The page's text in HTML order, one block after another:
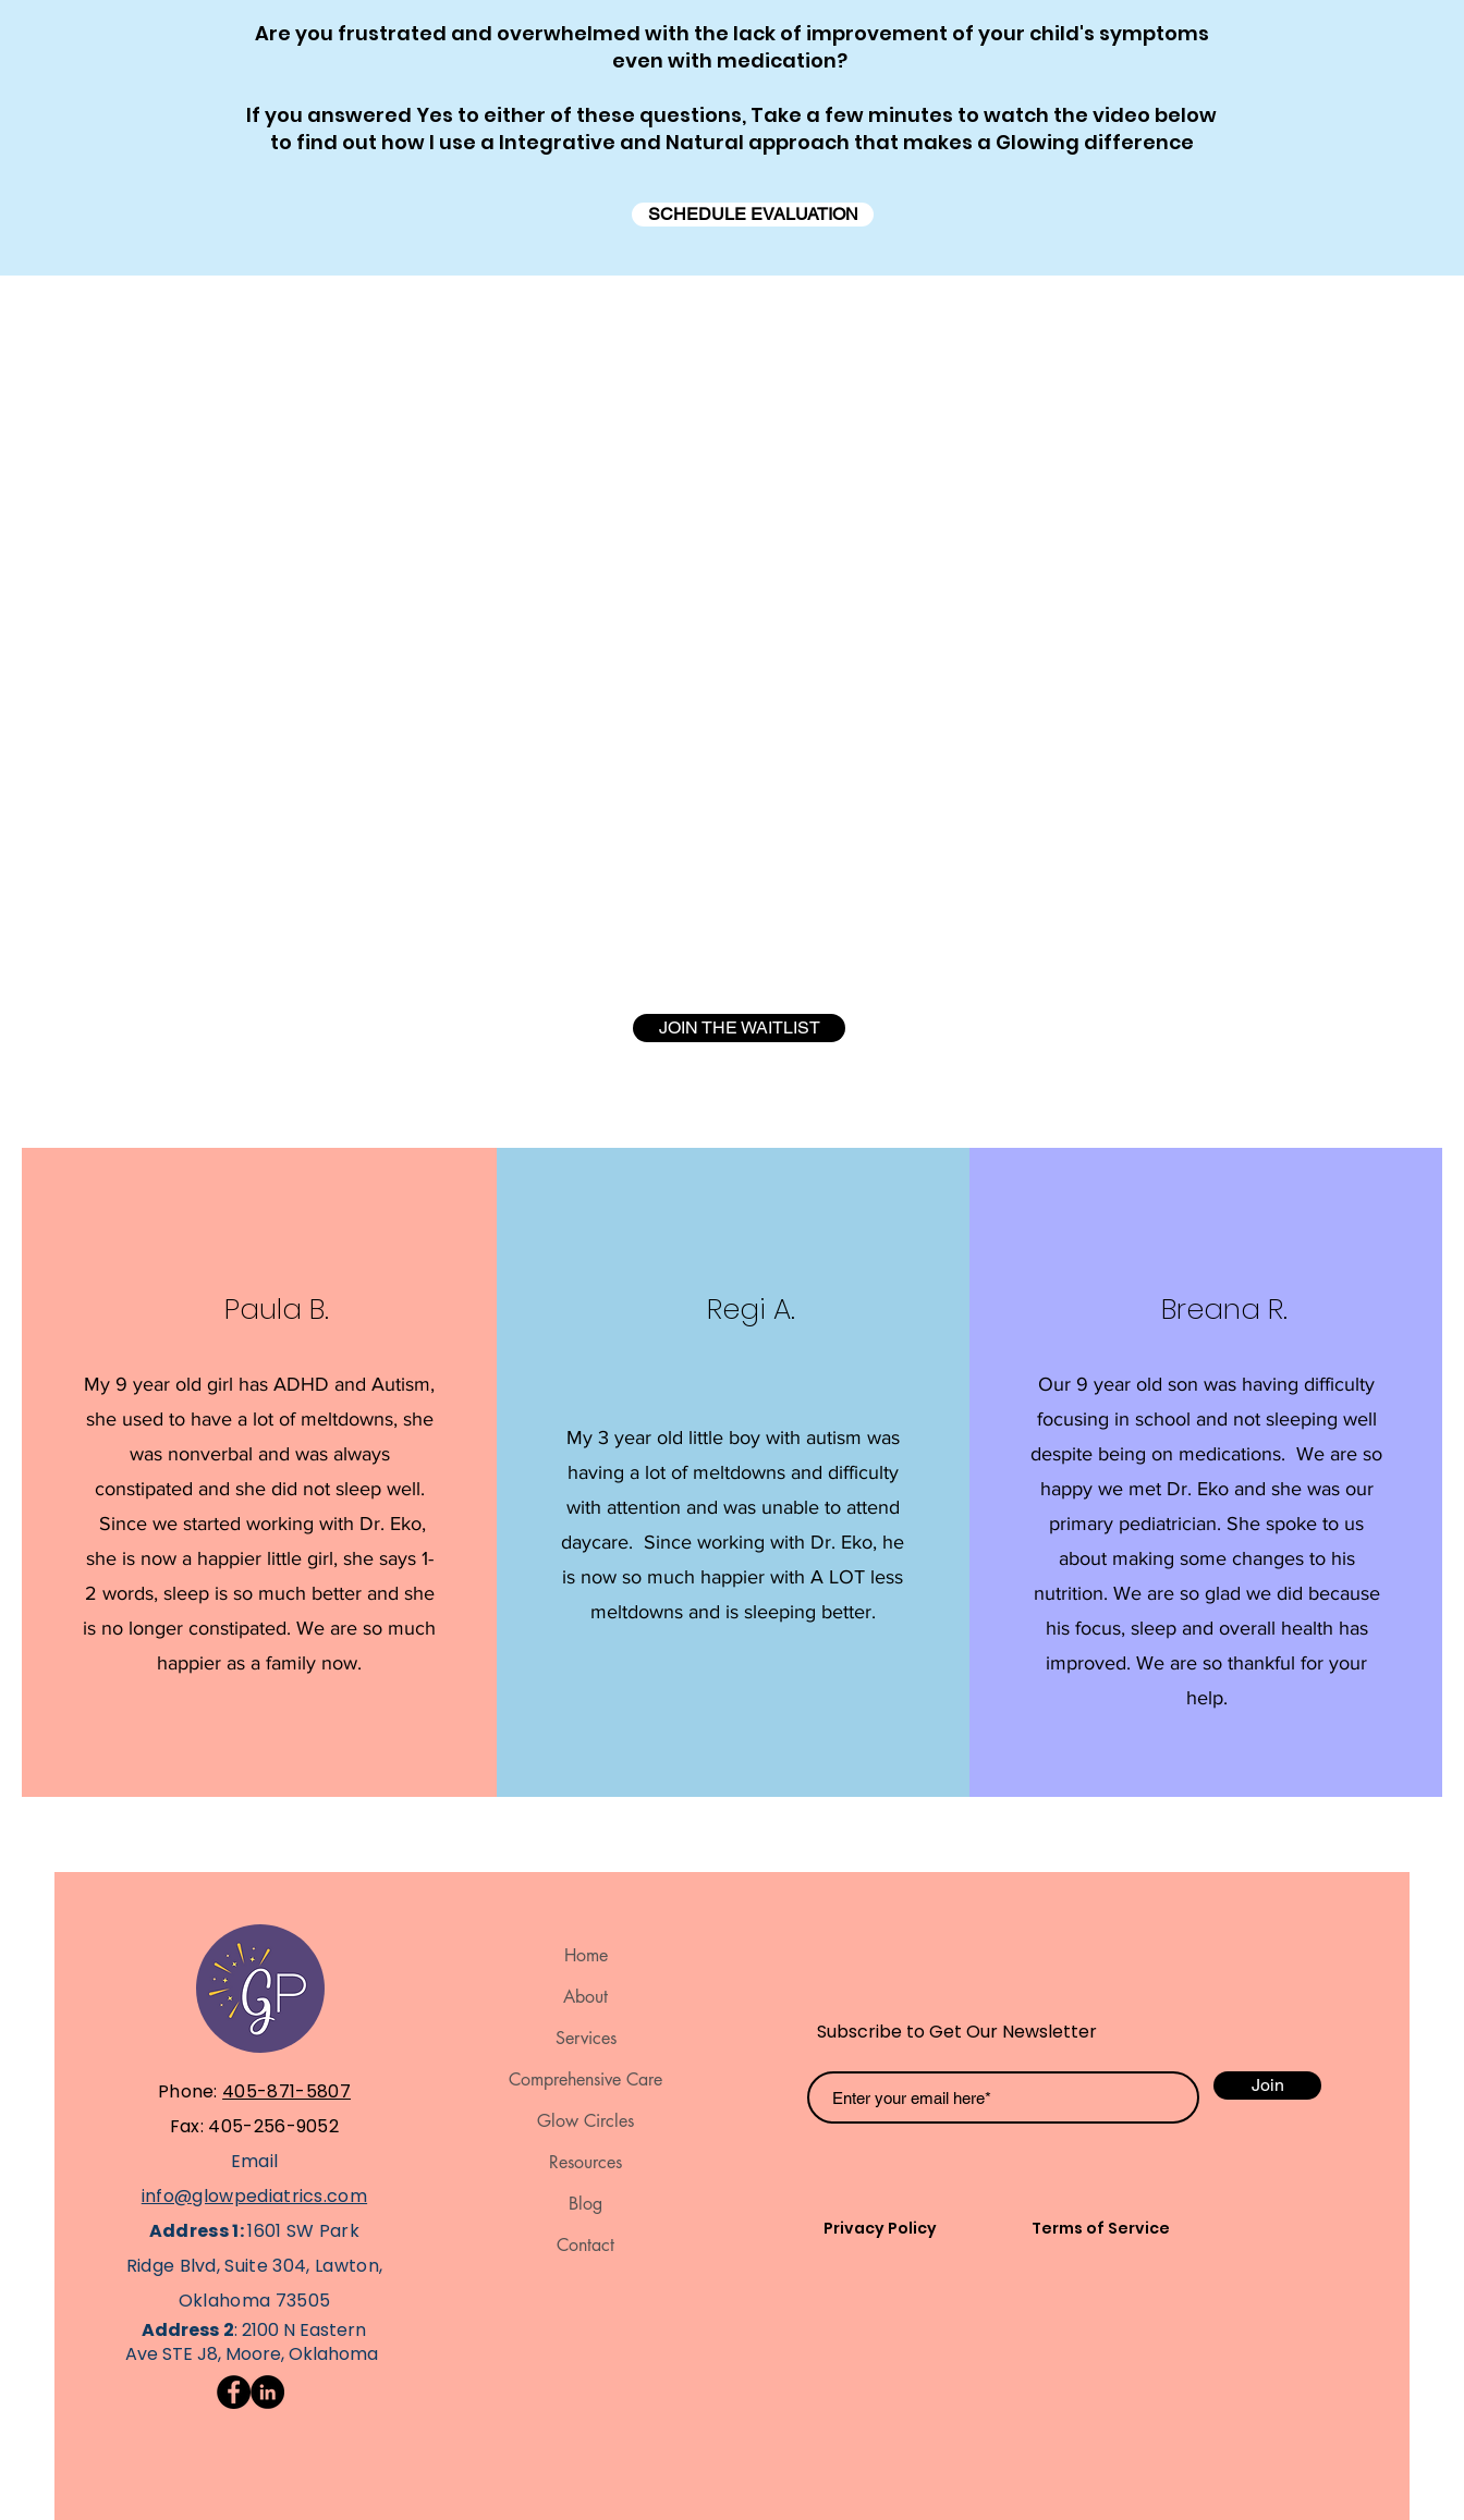
Are you frustrated and overwhelmed with the lack of improvement of your child's symptoms
even with medication?
If you answered Yes to either of these questions, Take a few minutes to watch the video below
to find out how I use a Integrative and Natural approach that makes a Glowing difference
SCHEDULE EVALUATION
JOIN THE WAITLIST
Paula B.
My 9 year old girl has ADHD and Autism,
she used to have a lot of meltdowns, she
was nonverbal and was always
constipated and she did not sleep well.
Since we started working with Dr. Eko,
she is now a happier little girl, she says 1-
2 words, sleep is so much better and she
is no longer constipated. We are so much
happier as a family now.
Regi A.
My 3 year old little boy with autism was
having a lot of meltdowns and difficulty
with attention and was unable to attend
daycare. Since working with Dr. Eko, he
is now so much happier with A LOT less
meltdowns and is sleeping better.
Breana R.
Our 9 year old son was having difficulty
focusing in school and not sleeping well
despite being on medications. We are so
happy we met Dr. Eko and she was our
primary pediatrician. She spoke to us
about making some changes to his
nutrition. We are so glad we did because
his focus, sleep and overall health has
improved. We are so thankful for your
help.
Phone: 405-871-5807
Fax: 405-256-9052
Email
info@glowpediatrics.com
Address 1:1601 SW Park
Ridge Blvd, Suite 304, Lawton,
Oklahoma 73505
Address 2: 2100 N Eastern
Ave STE J8, Moore, Oklahoma
Home
About
Services
Comprehensive Care
Glow Circles
Resources
Blog
Contact
Subscribe to Get Our Newsletter
Join
Privacy Policy Terms of Service